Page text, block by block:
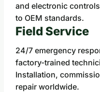
and electronic
to OEM standards.
Field Service
24/7 emergency
factory-trained
Installation,
repair worldwide.